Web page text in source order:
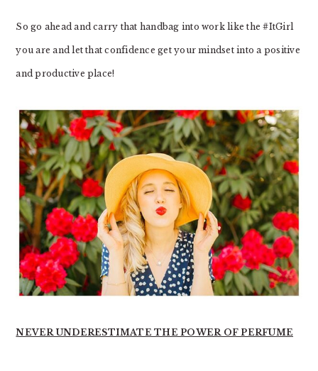
So go ahead and carry that handbag into work like the #ItGirl
you are and let that confidence get your mindset into a positive
and productive place!
NEVER UNDERESTIMATE THE POWER OF PERFUME